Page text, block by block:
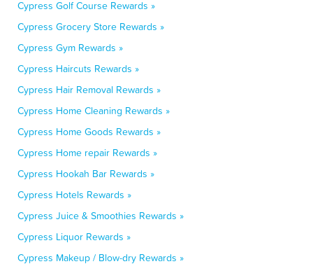
Cypress Golf Course Rewards »
Cypress Grocery Store Rewards »
Cypress Gym Rewards »
Cypress Haircuts Rewards »
Cypress Hair Removal Rewards »
Cypress Home Cleaning Rewards »
Cypress Home Goods Rewards »
Cypress Home repair Rewards »
Cypress Hookah Bar Rewards »
Cypress Hotels Rewards »
Cypress Juice & Smoothies Rewards »
Cypress Liquor Rewards »
Cypress Makeup / Blow-dry Rewards »